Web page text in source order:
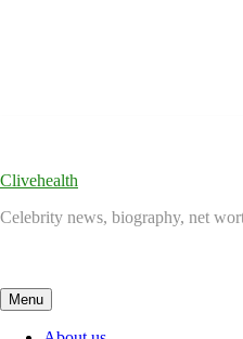
Clivehealth
Celebrity news, biography, net
Menu